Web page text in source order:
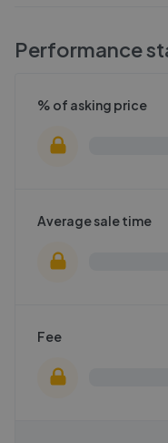
Performance
% of asking price
Average sale time
Fee